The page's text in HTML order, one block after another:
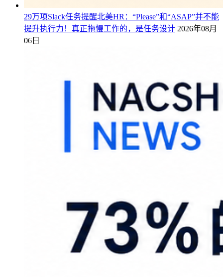
29万项Slack任务提醒北美HR：“Please”和“ASAP”并不能
提升执行力！真正拖慢工作的，是任务设计 2026年08月
06日